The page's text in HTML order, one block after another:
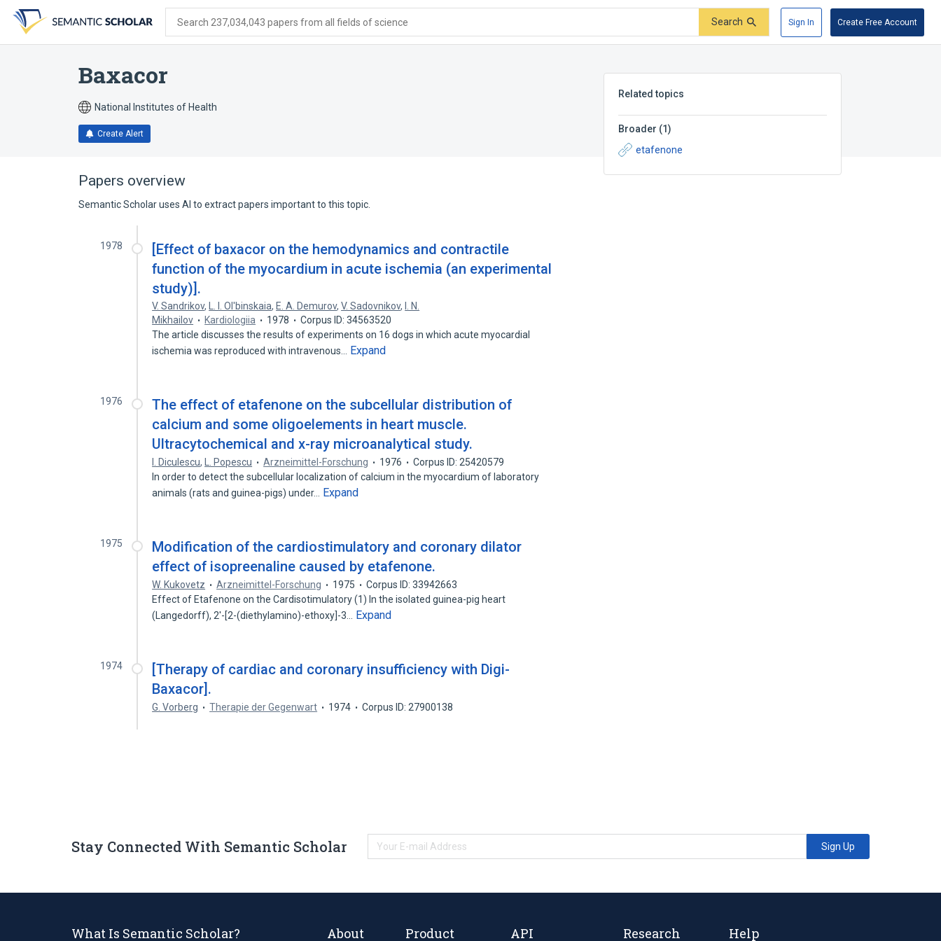
search
form
content
account
menu
Search 237,034,043 papers from all fields of science Search Sign In Create Free Account
Baxacor
National Institutes of Health
Create Alert
Related topics
Broader (1)
etafenone
Papers overview
Semantic Scholar uses AI to extract papers important to this topic.
1978
[Effect of baxacor on the hemodynamics and contractile
function of the myocardium in acute ischemia (an experimental
study)].
V. Sandrikov, L. I. Ol'binskaia, E. A. Demurov,V. Sadovnikov,
I. N.
Mikhailov
Kardiologiia 1978
Corpus ID: 34563520
The article discusses the results of experiments on 16 dogs in which acute myocardial
ischemia was reproduced with intravenous…
Expand
1976
The effect of etafenone on the subcellular distribution of
calcium and some oligoelements in heart muscle.
Ultracytochemical and x-ray microanalytical study.
I. Diculescu, L. Popescu Arzneimittel-Forschung 1976
Corpus ID: 25420579
In order to detect the subcellular localization of calcium in the myocardium of laboratory
animals (rats and guinea-pigs) under…
Expand
1975
Modification of the cardiostimulatory and coronary dilator
effect of isopreenaline caused by etafenone.
W. Kukovetz Arzneimittel-Forschung 1975
Corpus ID: 33942663
Effect of Etafenone on the Cardisotimulatory (1) In the isolated guinea-pig heart
(Langedorff), 2'-[2-(diethylamino)-ethoxy]-3…
Expand
1974
[Therapy of cardiac and coronary insufficiency with Digi-
Baxacor].
G. Vorberg Therapie der Gegenwart 1974 Corpus ID: 27900138
Stay Connected With Semantic Scholar Sign Up
What Is Semantic Scholar? About Product API Research Help